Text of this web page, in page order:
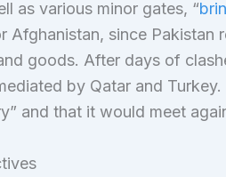
as various minor gates, “
Afghanistan, since Pakistan
goods. After days of
by Qatar and
and that it would meet